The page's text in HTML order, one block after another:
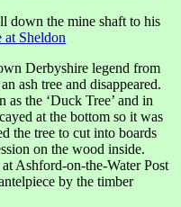
down the mine shaft to his
Derbyshire legend from
ash tree and disappeared.
as the ‘Duck Tree’ and in
at the bottom so it was
the tree to cut into boards
on the wood inside.
Ashford-on-the-Water Post
by the timber